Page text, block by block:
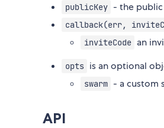
publicKey - the
callback(err,
inviteCode an
opts is an optional
swarm - a custom
API